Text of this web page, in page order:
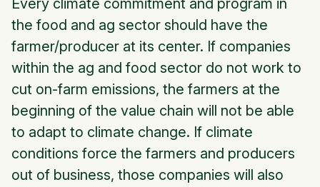
Every climate commitment and program in
the food and ag sector should have the
farmer/producer at its center. If companies
within the ag and food sector do not work to
cut on-farm emissions, the farmers at the
beginning of the value chain will not be able
to adapt to climate change. If climate
conditions force the farmers and producers
out of business, those companies will also